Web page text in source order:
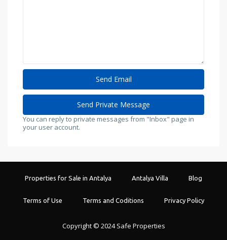
You can reply to private messages from "Inbox" page in
your user account.
Properties for Sale in Antalya Antalya Villa Blog
Terms of Use Terms and Coditions Privacy Policy
Copyright © 2024 Safe Properties